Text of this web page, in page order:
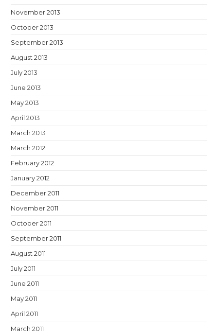
November 2013
October 2013
September 2013
August 2013
July 2013
June 2013
May 2013
April 2013
March 2013
March 2012
February 2012
January 2012
December 2011
November 2011
October 2011
September 2011
August 2011
July 2011
June 2011
May 2011
April 2011
March 2011